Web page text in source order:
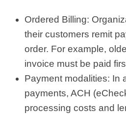
Ordered Billing:
their customers remit
order. For example,
invoice must be paid
Payment modalities: In
payments, ACH
processing costs and